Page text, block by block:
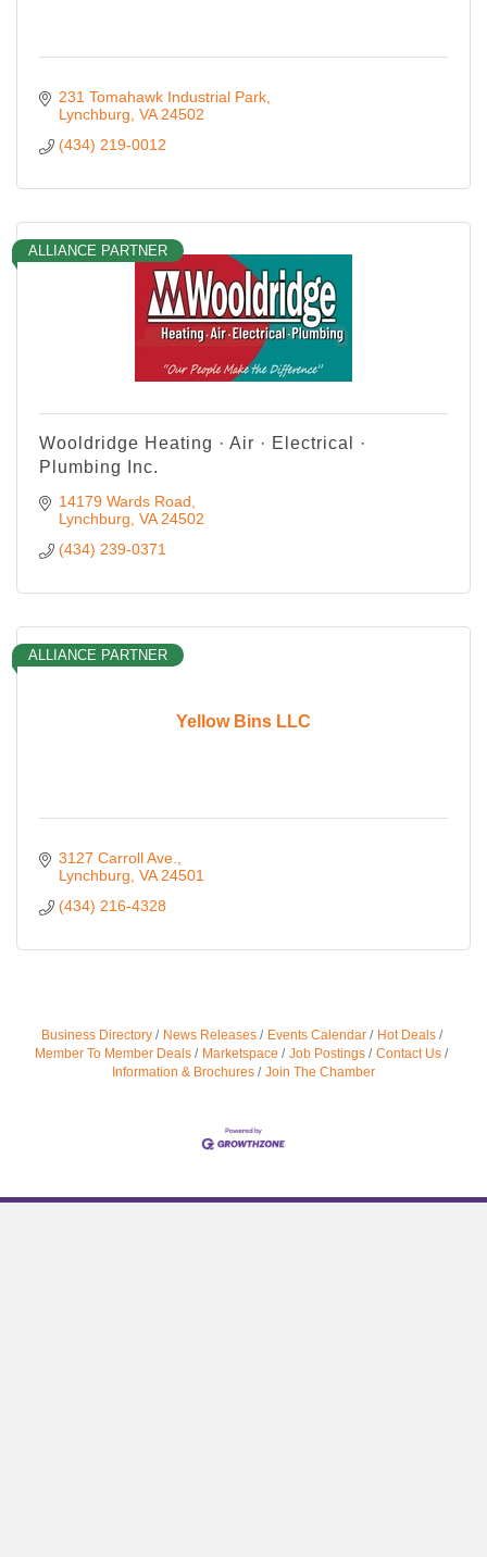
231 Tomahawk Industrial Park
Lynchburg VA 24502
(434) 219-0012
ALLIANCE PARTNER
Wooldridge Heating · Air · Electrical ·
Plumbing Inc.
14179 Wards Road
Lynchburg VA 24502
(434) 239-0371
Yellow Bins LLC
ALLIANCE PARTNER
3127 Carroll Ave.
Lynchburg VA 24501
(434) 216-4328
Business Directory News Releases Events Calendar
Hot Deals
Member To Member Deals
Marketspace Job Postings
Contact Us
Information & Brochures
Join The Chamber